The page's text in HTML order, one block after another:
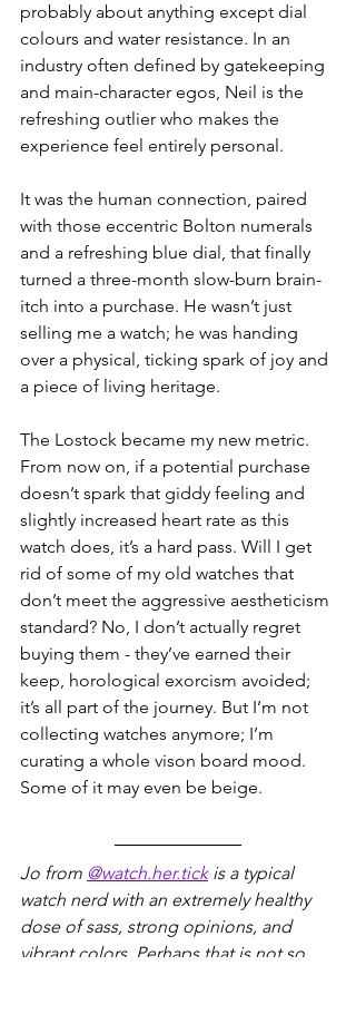
probably about anything except dial
colours and water resistance. In an
industry often defined by gatekeeping
and main-character egos, Neil is the
refreshing outlier who makes the
experience feel entirely personal.
It was the human connection, paired
with those eccentric Bolton numerals
and a refreshing blue dial, that finally
turned a three-month slow-burn brain-
itch into a purchase. He wasn’t just
selling me a watch; he was handing
over a physical, ticking spark of joy and
a piece of living heritage.
The Lostock became my new metric.
From now on, if a potential purchase
doesn’t spark that giddy feeling and
slightly increased heart rate as this
watch does, it’s a hard pass. Will I get
rid of some of my old watches that
don’t meet the aggressive aestheticism
standard? No, I don’t actually regret
buying them - they’ve earned their
keep, horological exorcism avoided;
it’s all part of the journey. But I’m not
collecting watches anymore; I’m
curating a whole vison board mood.
Some of it may even be beige.
Jo from @watch.her.tick is a typical
watch nerd with an extremely healthy
dose of sass, strong opinions, and
vibrant colors. Perhaps that is not so